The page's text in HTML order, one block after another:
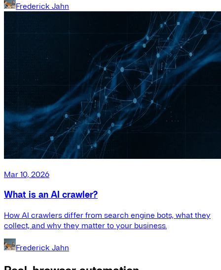
Frederick Jahn
Mar 10, 2026
What is an AI crawler?
How AI crawlers differ from search engine bots, what they
collect, and why they matter to your business.
Frederick Jahn